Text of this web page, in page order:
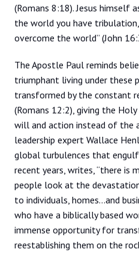
(Romans 8:18). Jesus himself
the world you have
overcome the world” (John
The Apostle Paul reminds
triumphant living under these
transformed by the constant
(Romans 12:2), giving the
will and action instead of the
leadership expert Wallace
global turbulences that
recent years, writes, “there is
people look at the
to individuals, homes…and
who have a biblically based
immense opportunity for
reestablishing them on the